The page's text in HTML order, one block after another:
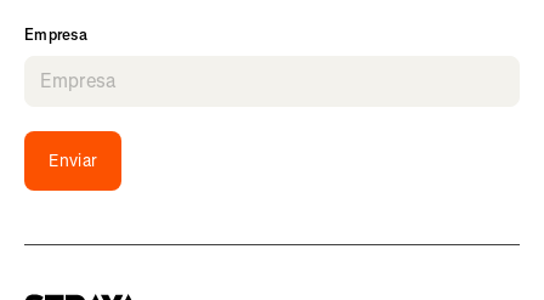
Empresa
Enviar